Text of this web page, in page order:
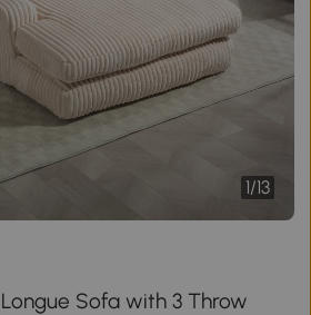
1/13
Sofa with 3 Throw